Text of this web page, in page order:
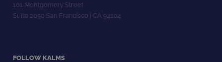
101 Montgomery Street
Suite 2050 San Francisco | CA 94104
FOLLOW KALMS